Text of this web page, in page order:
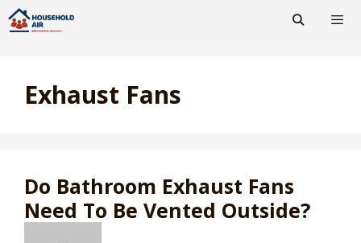
Skip
to
Exhaust Fans
Do Bathroom Exhaust Fans
Need To Be Vented Outside?